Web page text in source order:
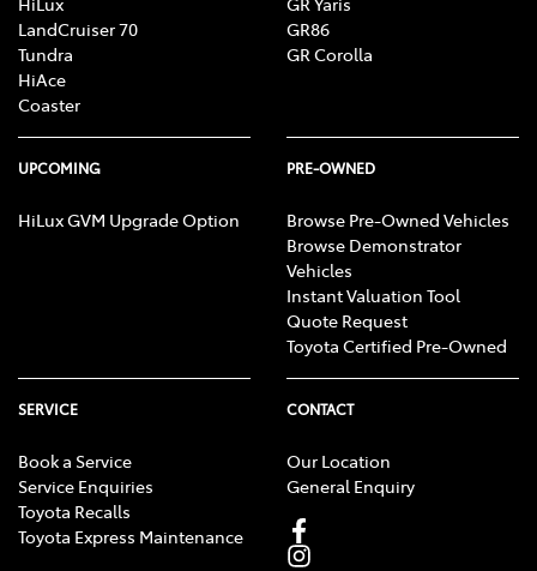
LandCruiser 70
Tundra
HiAce
Coaster
GR86
GR Corolla
UPCOMING
HiLux GVM Upgrade Option
PRE-OWNED
Browse Pre-Owned Vehicles
Browse Demonstrator
Vehicles
Instant Valuation Tool
Quote Request
Toyota Certified Pre-Owned
SERVICE
Book a Service
Service Enquiries
Toyota Recalls
Toyota Express Maintenance
CONTACT
Our Location
General Enquiry